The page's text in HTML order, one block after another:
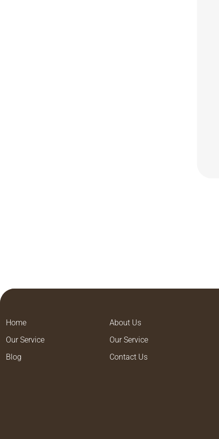
Home
About Us
Our Service
Our Service
Blog
Contact Us